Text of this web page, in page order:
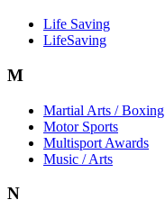
Life Saving
LifeSaving
M
Martial Arts / Boxing
Motor Sports
Multisport Awards
Music / Arts
N